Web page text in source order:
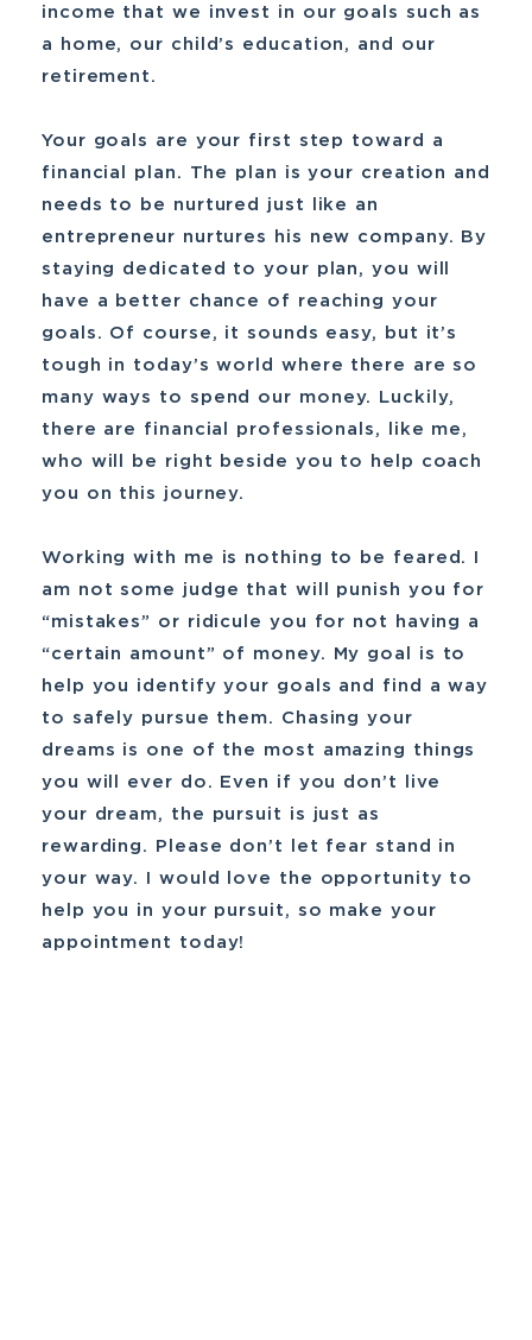
income that we invest in our goals such as
a home, our child’s education, and our
retirement.
Your goals are your first step toward a
financial plan. The plan is your creation and
needs to be nurtured just like an
entrepreneur nurtures his new company. By
staying dedicated to your plan, you will
have a better chance of reaching your
goals. Of course, it sounds easy, but it’s
tough in today’s world where there are so
many ways to spend our money. Luckily,
there are financial professionals, like me,
who will be right beside you to help coach
you on this journey.
Working with me is nothing to be feared. I
am not some judge that will punish you for
“mistakes” or ridicule you for not having a
“certain amount” of money. My goal is to
help you identify your goals and find a way
to safely pursue them. Chasing your
dreams is one of the most amazing things
you will ever do. Even if you don’t live
your dream, the pursuit is just as
rewarding. Please don’t let fear stand in
your way. I would love the opportunity to
help you in your pursuit, so make your
appointment today!